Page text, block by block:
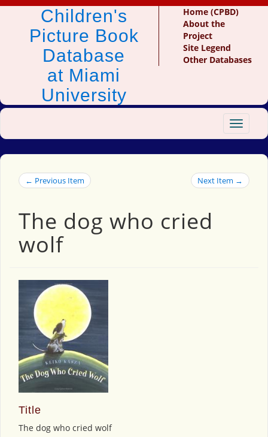
Children's
Picture Book
Database
at Miami
University
Home (CPBD)
About the
Project
Site Legend
Other Databases
Toggle
← Previous Item Next Item →
The dog who cried
wolf
Title
The dog who cried wolf